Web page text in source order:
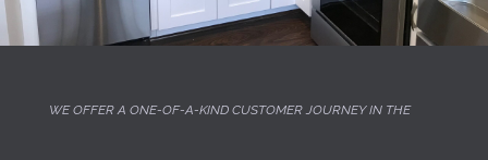
WE OFFER A ONE-OF-A-KIND CUSTOMER JOURNEY IN THE